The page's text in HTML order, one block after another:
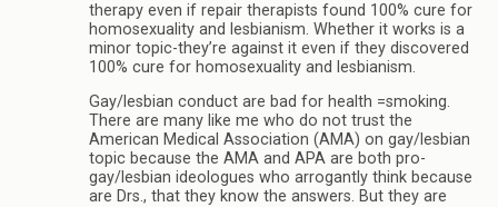
therapy even if repair therapists found 100% cure for
homosexuality and lesbianism. Whether it works is a
minor topic-they’re against it even if they discovered
100% cure for homosexuality and lesbianism.
Gay/lesbian conduct are bad for health =smoking.
There are many like me who do not trust the
American Medical Association (AMA) on gay/lesbian
topic because the AMA and APA are both pro-
gay/lesbian ideologues who arrogantly think because
are Drs., that they know the answers. But they are